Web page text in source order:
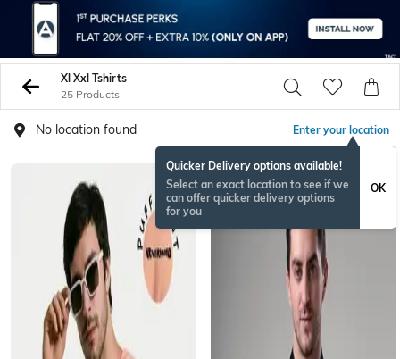
Xl Xxl Tshirts
25 Products
No location found Enter your location
Quicker Delivery options available!
Select an exact location to see if we
can offer quicker delivery options
for you
OK